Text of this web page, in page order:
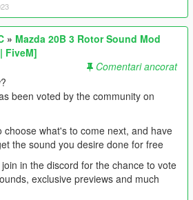
» Mazda 20B 3 Rotor Sound Mod
FiveM]
Comentari ancorat
been voted by the community on
choose what's to come next, and have
the sound you desire done for free
in the discord for the chance to vote
exclusive previews and much